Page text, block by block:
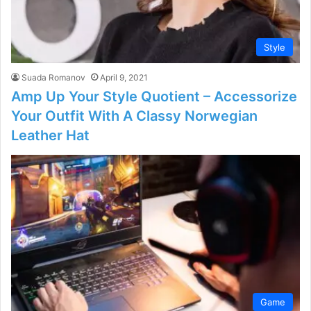
Style
Suada Romanov April 9, 2021
Amp Up Your Style Quotient – Accessorize
Your Outfit With A Classy Norwegian
Leather Hat
Game